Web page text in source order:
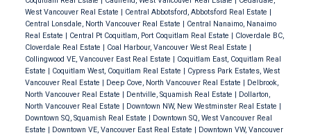
West Vancouver Real Estate | Central Abbotsford, Abbotsford Real Estate |
Central Lonsdale, North Vancouver Real Estate | Central Nanaimo, Nanaimo
Real Estate | Central Pt Coquitlam, Port Coquitlam Real Estate | Cloverdale BC,
Cloverdale Real Estate | Coal Harbour, Vancouver West Real Estate |
Collingwood VE, Vancouver East Real Estate | Coquitlam East, Coquitlam Real
Estate | Coquitlam West, Coquitlam Real Estate | Cypress Park Estates, West
Vancouver Real Estate | Deep Cove, North Vancouver Real Estate | Delbrook,
North Vancouver Real Estate | Dentville, Squamish Real Estate | Dollarton,
North Vancouver Real Estate | Downtown NW, New Westminster Real Estate |
Downtown SQ, Squamish Real Estate | Downtown SQ, West Vancouver Real
Estate | Downtown VE, Vancouver East Real Estate | Downtown VW, Vancouver